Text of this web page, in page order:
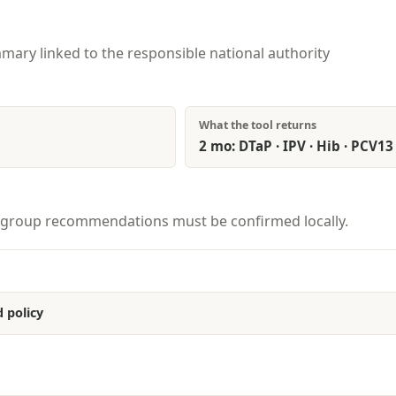
linked to the responsible national authority
What the tool returns
2 mo: DTaP · IPV · Hib · PCV13
recommendations must be confirmed locally.
policy